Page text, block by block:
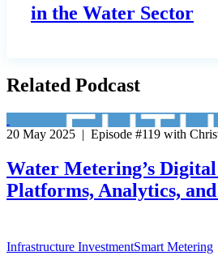
in the Water Sector
Related Podcast
20 May 2025 | Episode #119 with
Water Metering’s
Platforms, Analytics,
Infrastructure InvestmentSmart Metering